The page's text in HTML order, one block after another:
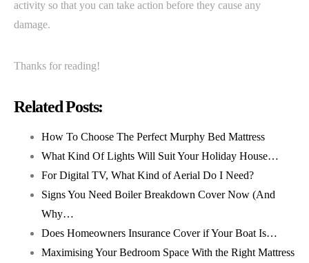
activity so that you can take action before they cause any
damage.
Thanks for reading!
Related Posts:
How To Choose The Perfect Murphy Bed Mattress
What Kind Of Lights Will Suit Your Holiday House…
For Digital TV, What Kind of Aerial Do I Need?
Signs You Need Boiler Breakdown Cover Now (And
Why…
Does Homeowners Insurance Cover if Your Boat Is…
Maximising Your Bedroom Space With the Right Mattress